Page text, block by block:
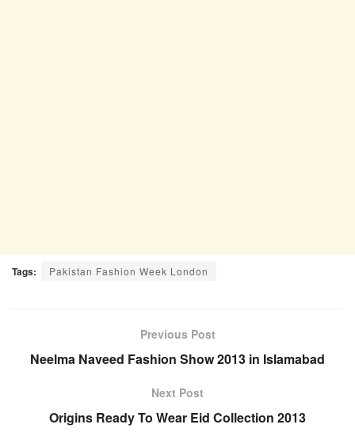
Tags: Pakistan Fashion Week London
Previous Post
Neelma Naveed Fashion Show 2013 in Islamabad
Next Post
Origins Ready To Wear Eid Collection 2013